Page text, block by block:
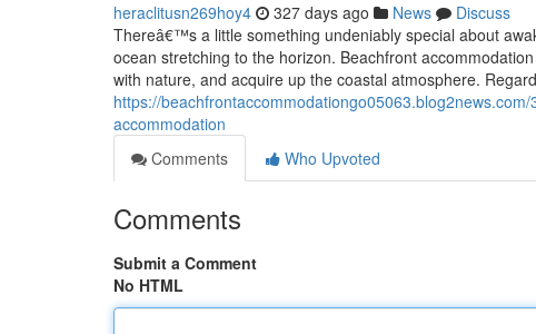
heraclitusn269hoy4 327 days ago News
Discuss
Thereâ€™s a little something undeniably special about
ocean stretching to the horizon. Beachfront
with nature, and acquire up the coastal atmosphere.
https://
accommodation
Comments
Who Upvoted
Comments
Submit a Comment
No HTML